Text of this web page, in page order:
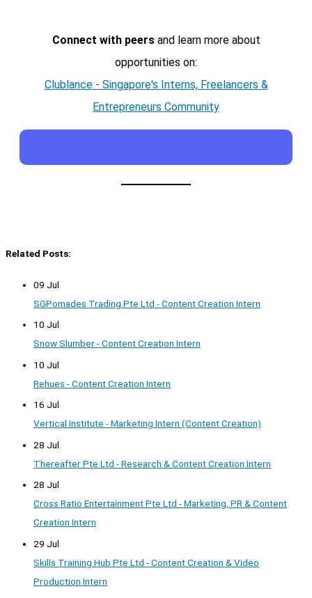
Connect with peersand learn more about
opportunities on:
Clublance - Singapore's Interns, Freelancers &
Entrepreneurs Community
Related Posts:
09 Jul
SGPomades Trading Pte Ltd - Content Creation Intern
10 Jul
Snow Slumber - Content Creation Intern
10 Jul
Rehues - Content Creation Intern
16 Jul
Vertical Institute - Marketing Intern (Content Creation)
28 Jul
Thereafter Pte Ltd - Research & Content Creation Intern
28 Jul
Cross Ratio Entertainment Pte Ltd - Marketing, PR & Content
Creation Intern
29 Jul
Skills Training Hub Pte Ltd - Content Creation & Video
Production Intern